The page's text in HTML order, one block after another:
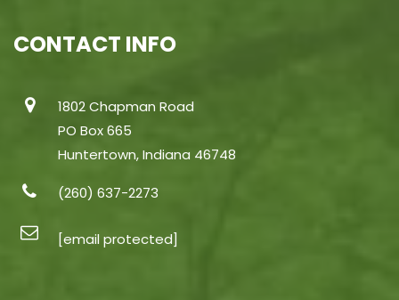
CONTACT INFO
1802 Chapman Road
PO Box 665
Huntertown, Indiana 46748
(260) 637-2273
[email protected]